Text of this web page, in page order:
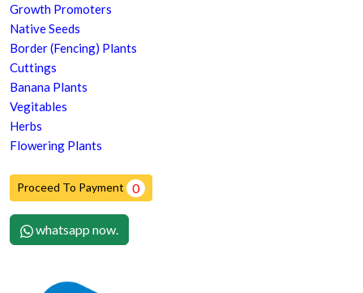
Growth Promoters
Native Seeds
Border (Fencing) Plants
Cuttings
Banana Plants
Vegitables
Herbs
Flowering Plants
Proceed To Payment 0
whatsapp now.